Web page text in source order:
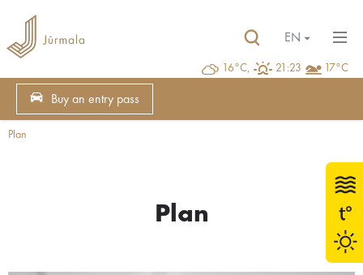
16°C, 21:23 17°C
EN
Buy an entry pass
Plan
Plan